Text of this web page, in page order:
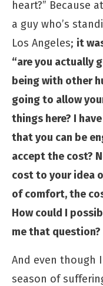
heart?” Because
a guy who’s
Los Angeles; it
“are you actually
being with other
going to allow
things here? I
that you can be
accept the cost?
cost to your idea
of comfort, the
How could I
me that question?
And even though
season of